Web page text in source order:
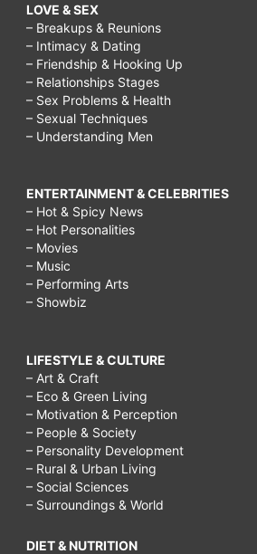
LOVE & SEX
– Breakups & Reunions
– Intimacy & Dating
– Friendship & Hooking Up
– Relationships Stages
– Sex Problems & Health
– Sexual Techniques
– Understanding Men
ENTERTAINMENT & CELEBRITIES
– Hot & Spicy News
– Hot Personalities
– Movies
– Music
– Performing Arts
– Showbiz
LIFESTYLE & CULTURE
– Art & Craft
– Eco & Green Living
– Motivation & Perception
– People & Society
– Personality Development
– Rural & Urban Living
– Social Sciences
– Surroundings & World
DIET & NUTRITION